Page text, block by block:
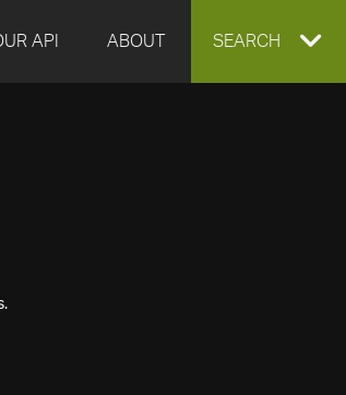
API ABOUT EXPAND
SEARCH